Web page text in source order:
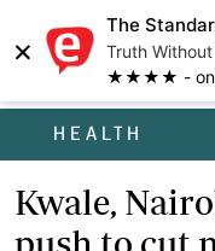
×
The
Truth Without
★★★★ - on
HEALTH
Kwale,